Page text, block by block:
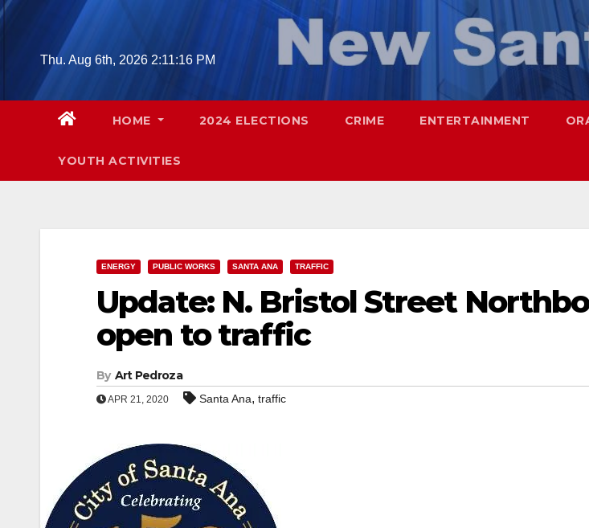
Skip
contentThu. Aug 6th, 2026 2:11:18 PM
HOME 2024 ELECTIONS CRIME ENTERTAINMENT
YOUTH ACTIVITIES
ENERGY PUBLIC WORKS SANTA ANA TRAFFIC
Update: N. Bristol Street
open to traffic
By Art Pedroza
APR 21, 2020 Santa Ana, traffic